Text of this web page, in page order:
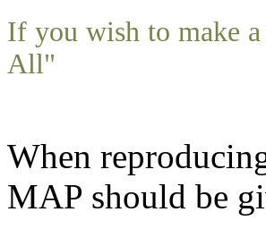
If you wish to make
All"
When
MAP should be